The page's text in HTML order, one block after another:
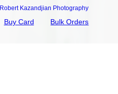
Robert Kazandjian Photography
Buy Card Bulk Orders